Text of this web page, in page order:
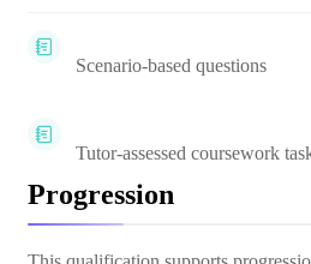
Scenario-based questions
Tutor-assessed coursework
Progression